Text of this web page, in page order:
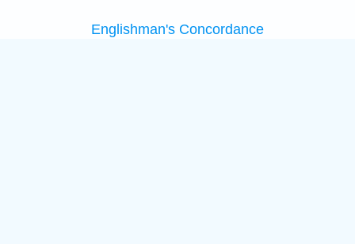
Englishman's Concordance